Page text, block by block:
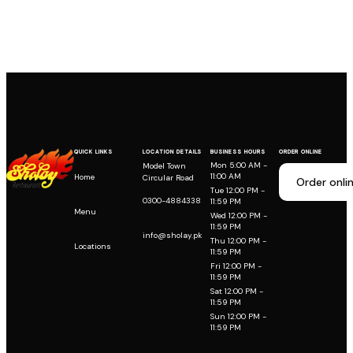
QUICK LINKS
Home
Menu
Locations
LOCATION DETAILS
Model Town
Circular Road
0300-4884338
info@sholay.pk
BUSINESS HOURS
Mon 5:00 AM -
11:00 AM
Tue 12:00 PM -
11:59 PM
Wed 12:00 PM -
11:59 PM
Thu 12:00 PM -
11:59 PM
Fri 12:00 PM -
11:59 PM
Sat 12:00 PM -
11:59 PM
Sun 12:00 PM -
11:59 PM
ORDER ONLINE
Order